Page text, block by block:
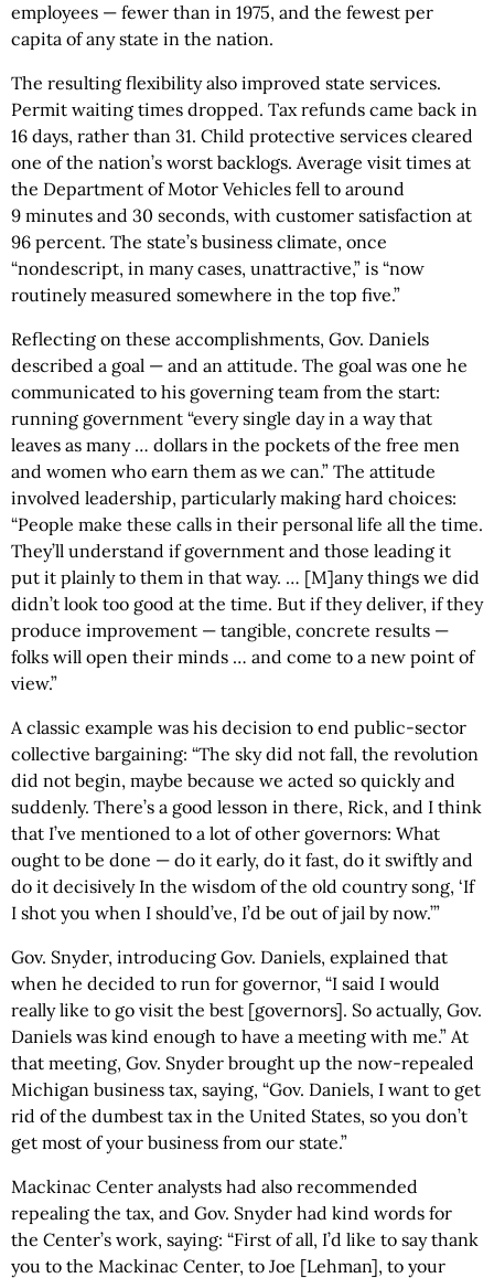
employees — fewer than in 1975, and the fewest per
capita of any state in the nation.
The resulting flexibility also improved state services.
Permit waiting times dropped. Tax refunds came back in
16 days, rather than 31. Child protective services cleared
one of the nation’s worst backlogs. Average visit times at
the Department of Motor Vehicles fell to around
9 minutes and 30 seconds, with customer satisfaction at
96 percent. The state’s business climate, once
“nondescript, in many cases, unattractive,” is “now
routinely measured somewhere in the top five.”
Reflecting on these accomplishments, Gov. Daniels
described a goal — and an attitude. The goal was one he
communicated to his governing team from the start:
running government “every single day in a way that
leaves as many … dollars in the pockets of the free men
and women who earn them as we can.” The attitude
involved leadership, particularly making hard choices:
“People make these calls in their personal life all the time.
They’ll understand if government and those leading it
put it plainly to them in that way. … [M]any things we did
didn’t look too good at the time. But if they deliver, if they
produce improvement — tangible, concrete results —
folks will open their minds … and come to a new point of
view.”
A classic example was his decision to end public-sector
collective bargaining: “The sky did not fall, the revolution
did not begin, maybe because we acted so quickly and
suddenly. There’s a good lesson in there, Rick, and I think
that I’ve mentioned to a lot of other governors: What
ought to be done — do it early, do it fast, do it swiftly and
do it decisively In the wisdom of the old country song, ‘If
I shot you when I should’ve, I’d be out of jail by now.’”
Gov. Snyder, introducing Gov. Daniels, explained that
when he decided to run for governor, “I said I would
really like to go visit the best [governors]. So actually, Gov.
Daniels was kind enough to have a meeting with me.” At
that meeting, Gov. Snyder brought up the now-repealed
Michigan business tax, saying, “Gov. Daniels, I want to get
rid of the dumbest tax in the United States, so you don’t
get most of your business from our state.”
Mackinac Center analysts had also recommended
repealing the tax, and Gov. Snyder had kind words for
the Center’s work, saying: “First of all, I’d like to say thank
you to the Mackinac Center, to Joe [Lehman], to your